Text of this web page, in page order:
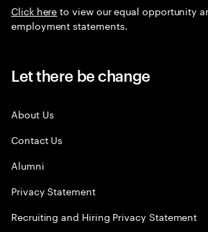
Click hereto view our equal opportunity
employment statements.
Let there be change
About Us
Contact Us
Alumni
Privacy Statement
Recruiting and Hiring Privacy Statement